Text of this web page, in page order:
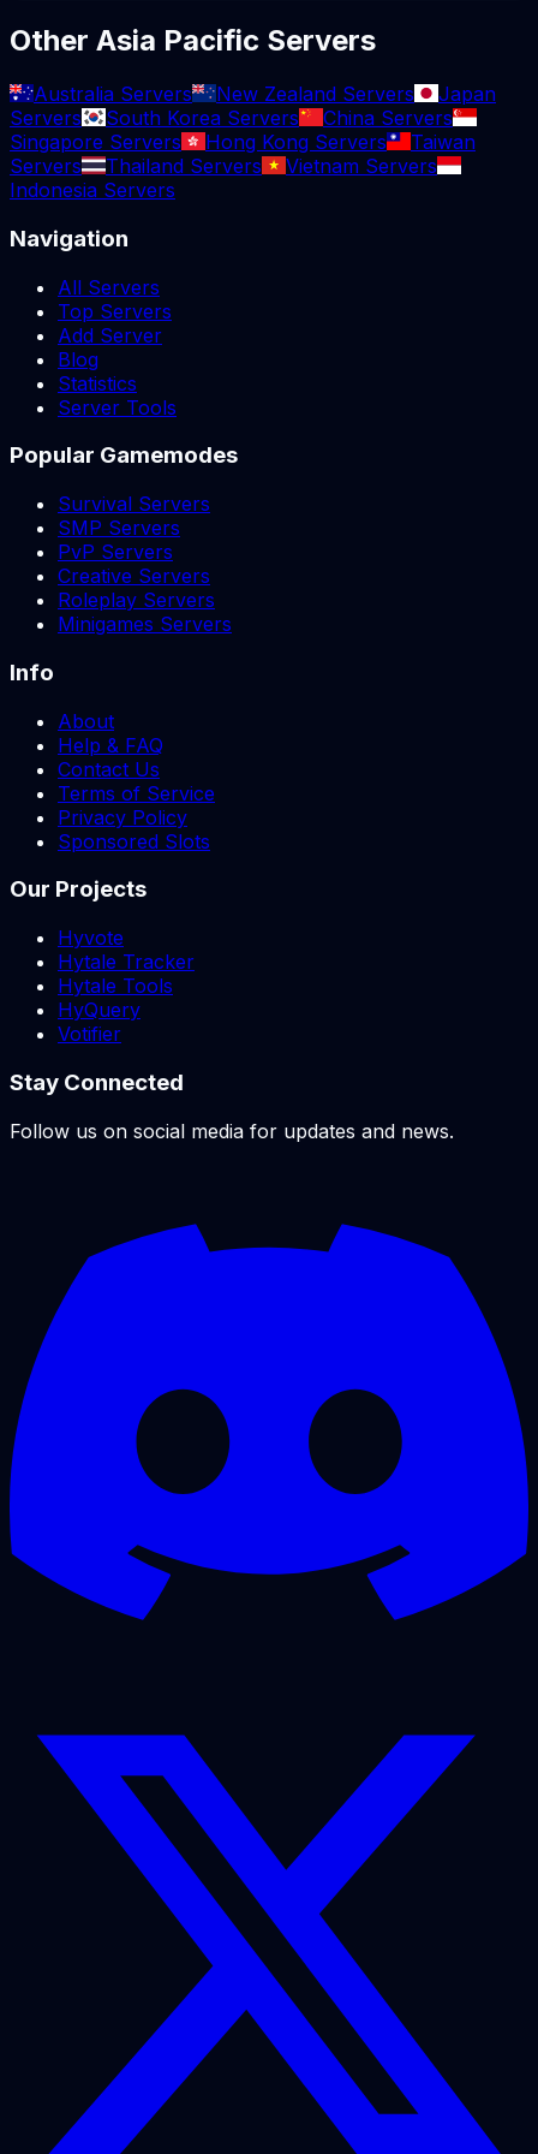
Other Asia Pacific Servers
Australia Servers New Zealand Servers
Japan
Servers
South Korea Servers
China Servers
Singapore Servers
Hong Kong Servers
Taiwan
Servers
Thailand Servers
Vietnam Servers
Indonesia Servers
Navigation
All Servers
Top Servers
Add Server
Blog
Statistics
Server Tools
Popular Gamemodes
Survival Servers
SMP Servers
PvP Servers
Creative Servers
Roleplay Servers
Minigames Servers
Info
About
Help & FAQ
Contact Us
Terms of Service
Privacy Policy
Sponsored Slots
Our Projects
Hyvote
Hytale Tracker
Hytale Tools
HyQuery
Votifier
Stay Connected
Follow us on social media for updates and news.